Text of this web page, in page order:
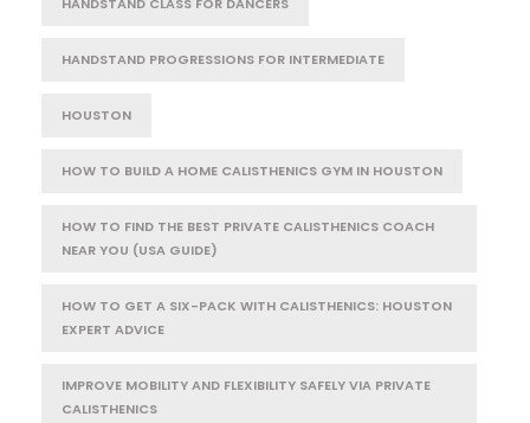
HANDSTAND PROGRESSIONS FOR INTERMEDIATE
HOUSTON
HOW TO BUILD A HOME CALISTHENICS GYM IN HOUSTON
HOW TO FIND THE BEST PRIVATE CALISTHENICS COACH
NEAR YOU (USA GUIDE)
HOW TO GET A SIX-PACK WITH CALISTHENICS: HOUSTON
EXPERT ADVICE
IMPROVE MOBILITY AND FLEXIBILITY SAFELY VIA PRIVATE
CALISTHENICS